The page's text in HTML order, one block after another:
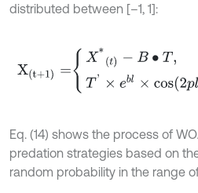
distributed between [–1, 1]:
)- B•T P < 0.5 T'×e bl×
Eq. (14) shows the process of
predation strategies based on
random probability in the range of